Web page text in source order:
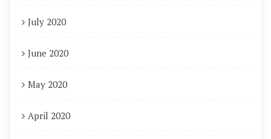
July 2020
June 2020
May 2020
April 2020